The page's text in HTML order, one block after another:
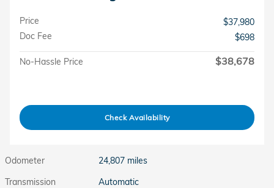
Price
$37,980
Doc Fee
$698
No-Hassle Price $38,678
Check Availability
Odometer
24,807 miles
Transmission
Automatic